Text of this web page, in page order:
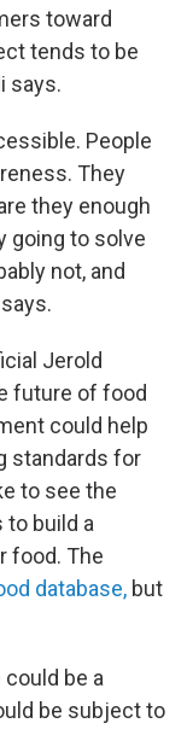
toward
tends to be
says.
People
They
they enough
going to solve
not, and
Jerold
future of food
could help
standards for
to see the
build a
food. The
database, but
be a
be subject to